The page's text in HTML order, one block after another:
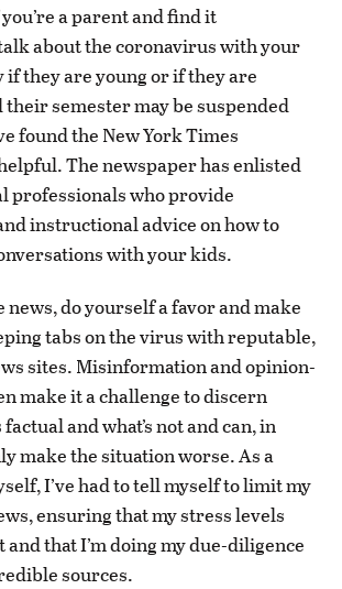
a parent and find it
about the coronavirus with your
they are young or if they are
their semester may be suspended
found the New York Times
The newspaper has enlisted
professionals who provide
instructional advice on how to
with your kids.
news, do yourself a favor and make
tabs on the virus with reputable,
sites. Misinformation and opinion-
make it a challenge to discern
factual and what’s not and can, in
make the situation worse. As a
I’ve had to tell myself to limit my
ensuring that my stress levels
and that I’m doing my due-diligence
sources.